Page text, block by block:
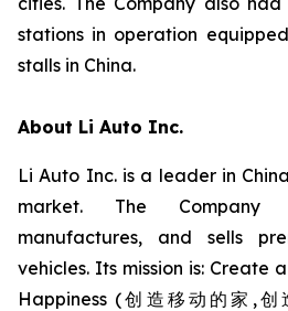
stations in operation
stalls in China.
About Li Auto Inc.
Li Auto Inc. is a leader in
market. The Company
manufactures, and sells
vehicles. Its mission is: Create
Happiness (创造移动的家,创